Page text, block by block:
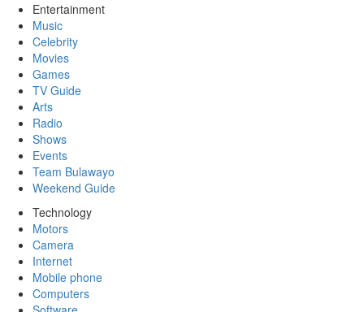
Entertainment
Music
Celebrity
Movies
Games
TV Guide
Arts
Radio
Shows
Events
Team Bulawayo
Weekend Guide
Technology
Motors
Camera
Internet
Mobile phone
Computers